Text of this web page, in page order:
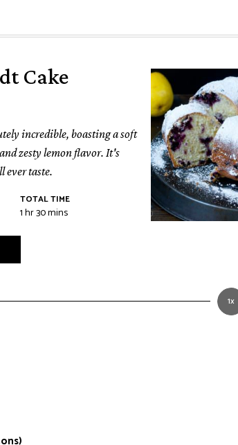
Cake
incredible, boasting a soft
zesty lemon flavor. It's
ever taste.
TOTAL TIME
1hour
hr30minutes
mins
1x